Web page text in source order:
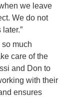
we leave
We do not
much
care of the
and Don to
with their
ensures